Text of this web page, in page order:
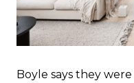
Boyle says they